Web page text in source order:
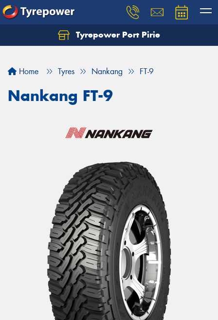
Tyrepower Port Pirie
Home Tyres Nankang FT-9
Nankang FT-9